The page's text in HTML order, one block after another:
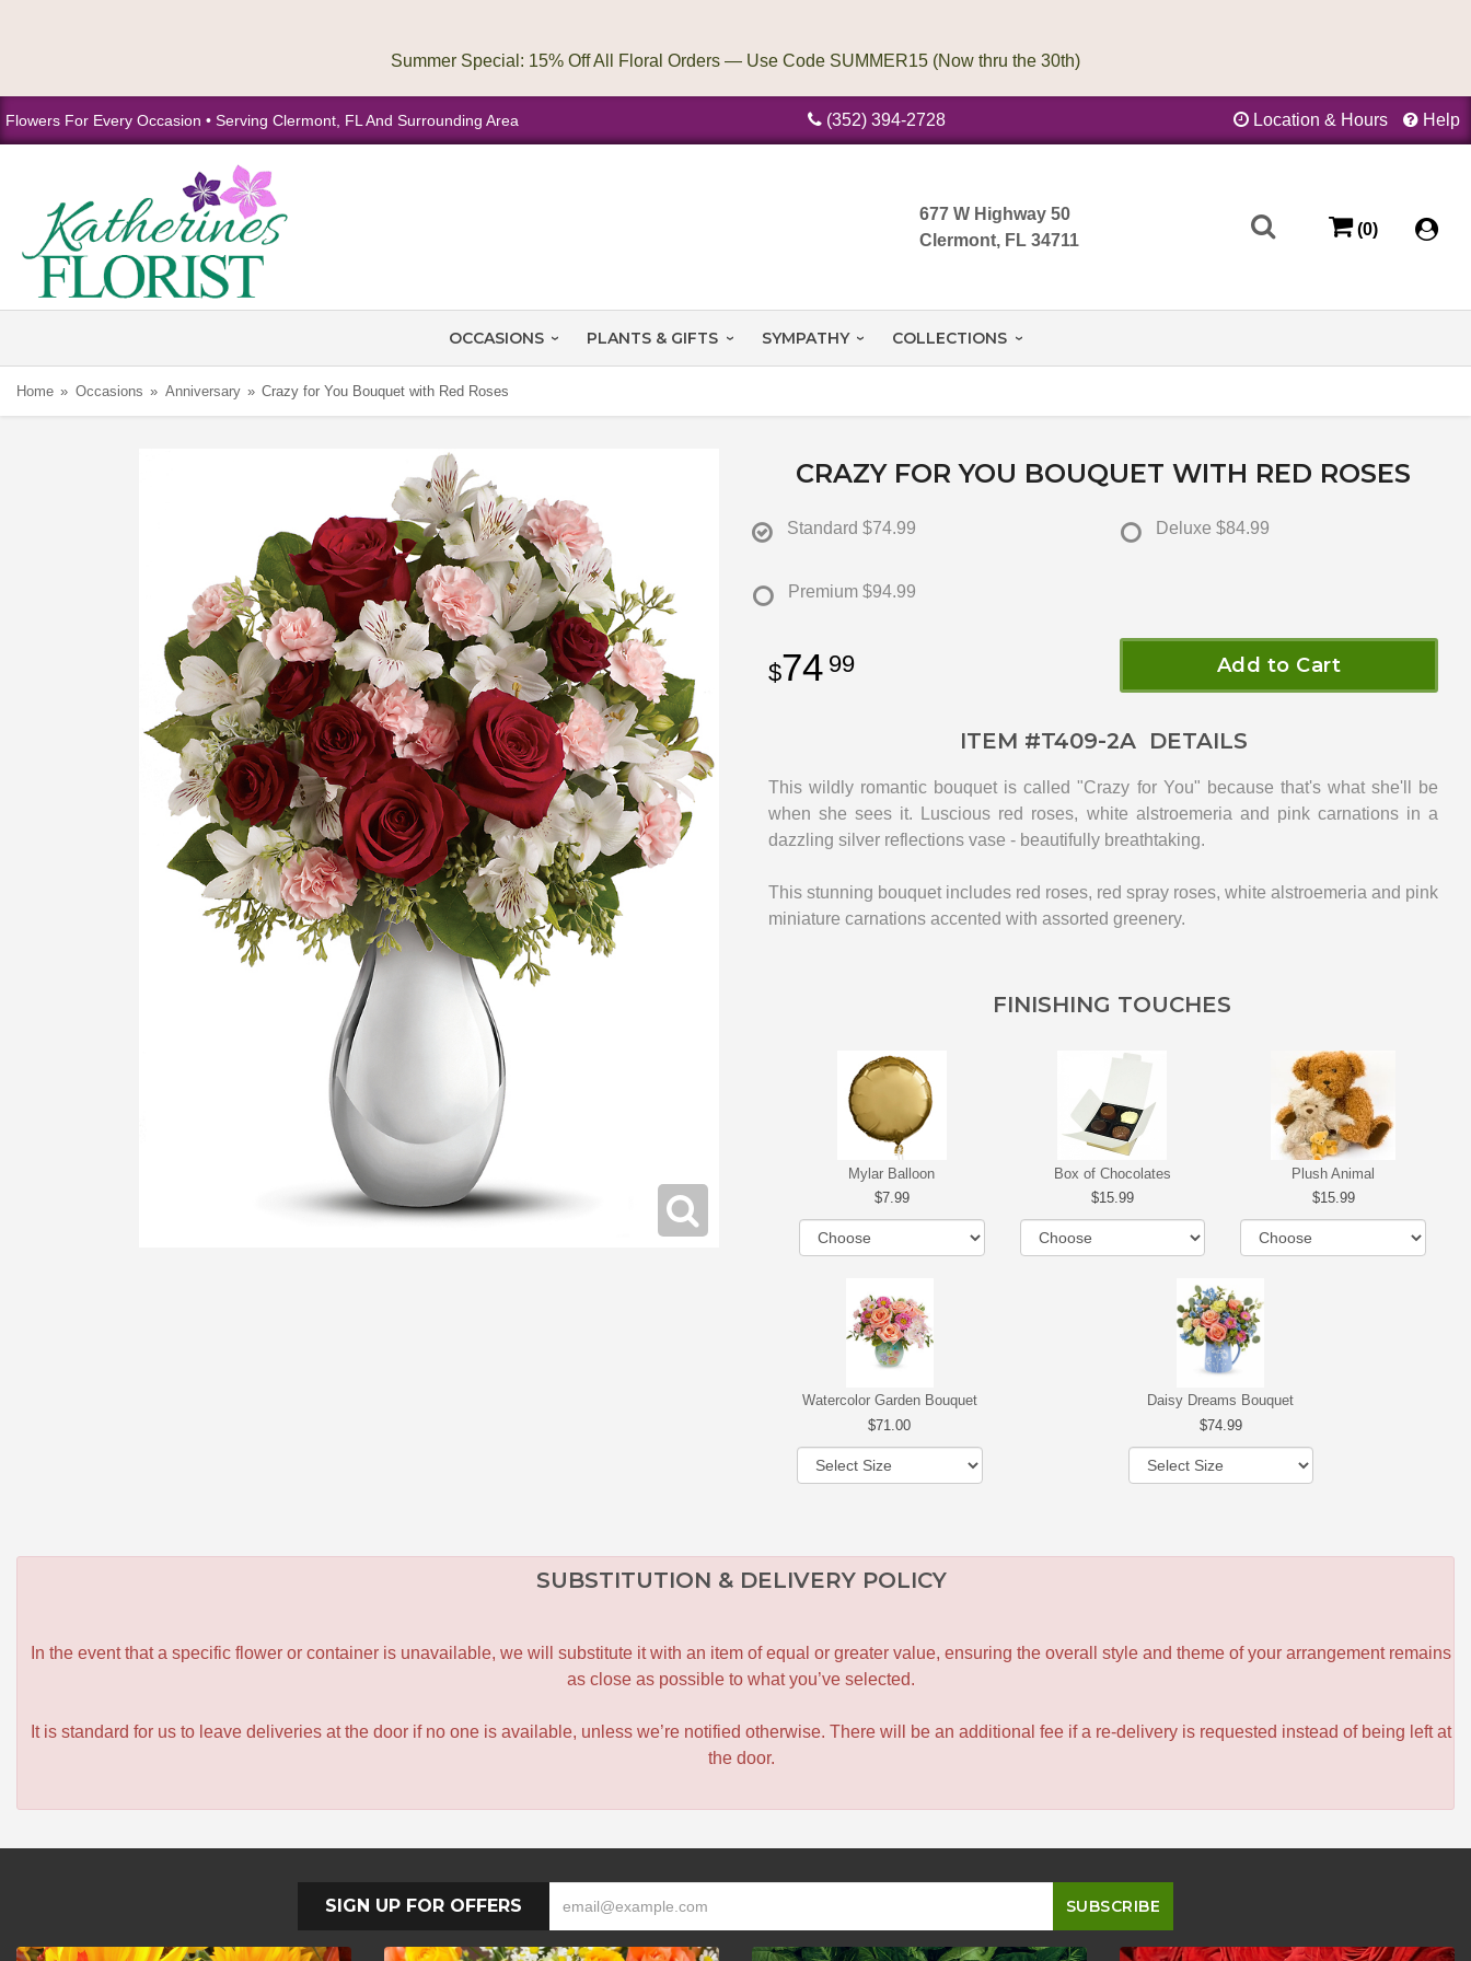
Flowers For Every Occasion • Serving Clermont, FL And Surrounding Area (352) 394-2728 Location & Hours Help
677 W Highway 50
Clermont, FL 34711
(0)
OCCASIONS PLANTS & GIFTS SYMPATHY COLLECTIONS
Home Occasions Anniversary Crazy for You Bouquet with Red Roses
CRAZY FOR YOU BOUQUET WITH RED ROSES
Standard $74.99 Deluxe $84.99
Premium $94.99
74 99 Add to Cart
ITEM #T409-2ADETAILS
This wildly romantic bouquet is called "Crazy for You" because that's what she'll be
when she sees it. Luscious red roses, white alstroemeria and pink carnations in a
dazzling silver reflections vase - beautifully breathtaking.
This stunning bouquet includes red roses, red spray roses, white alstroemeria and pink
miniature carnations accented with assorted greenery.
FINISHING TOUCHES
Mylar Balloon
7.99
Box of Chocolates
15.99
Plush Animal
15.99
Watercolor Garden Bouquet
71.00
Daisy Dreams Bouquet
74.99
SUBSTITUTION & DELIVERY POLICY
In the event that a specific flower or container is unavailable, we will substitute it with an item of equal or greater value, ensuring the overall style and theme of your arrangement remains
as close as possible to what you’ve selected.
It is standard for us to leave deliveries at the door if no one is available, unless we’re notified otherwise. There will be an additional fee if a re-delivery is requested instead of being left at
the door.
SIGN UP FOR OFFERS